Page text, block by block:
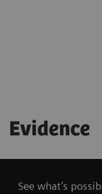
Evidence
See what’s